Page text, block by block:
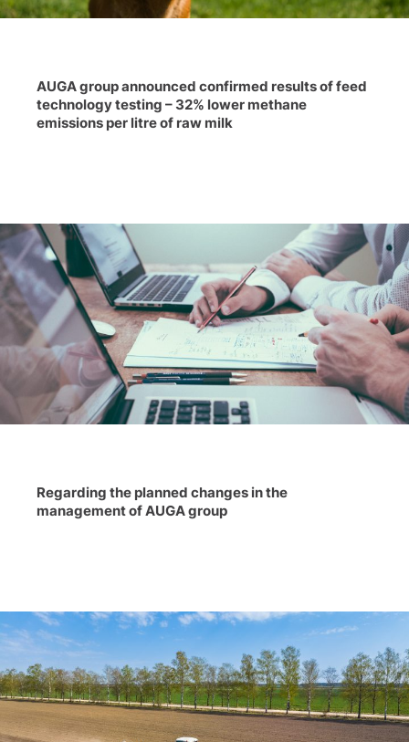
AUGA group announced confirmed results of feed
technology testing – 32% lower methane
emissions per litre of raw milk
Regarding the planned changes in the
management of AUGA group